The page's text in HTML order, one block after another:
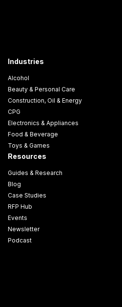
Industries
Alcohol
Beauty & Personal Care
Construction, Oil & Energy
CPG
Electronics & Appliances
Food & Beverage
Toys & Games
Resources
Guides & Research
Blog
Case Studies
RFP Hub
Events
Newsletter
Podcast